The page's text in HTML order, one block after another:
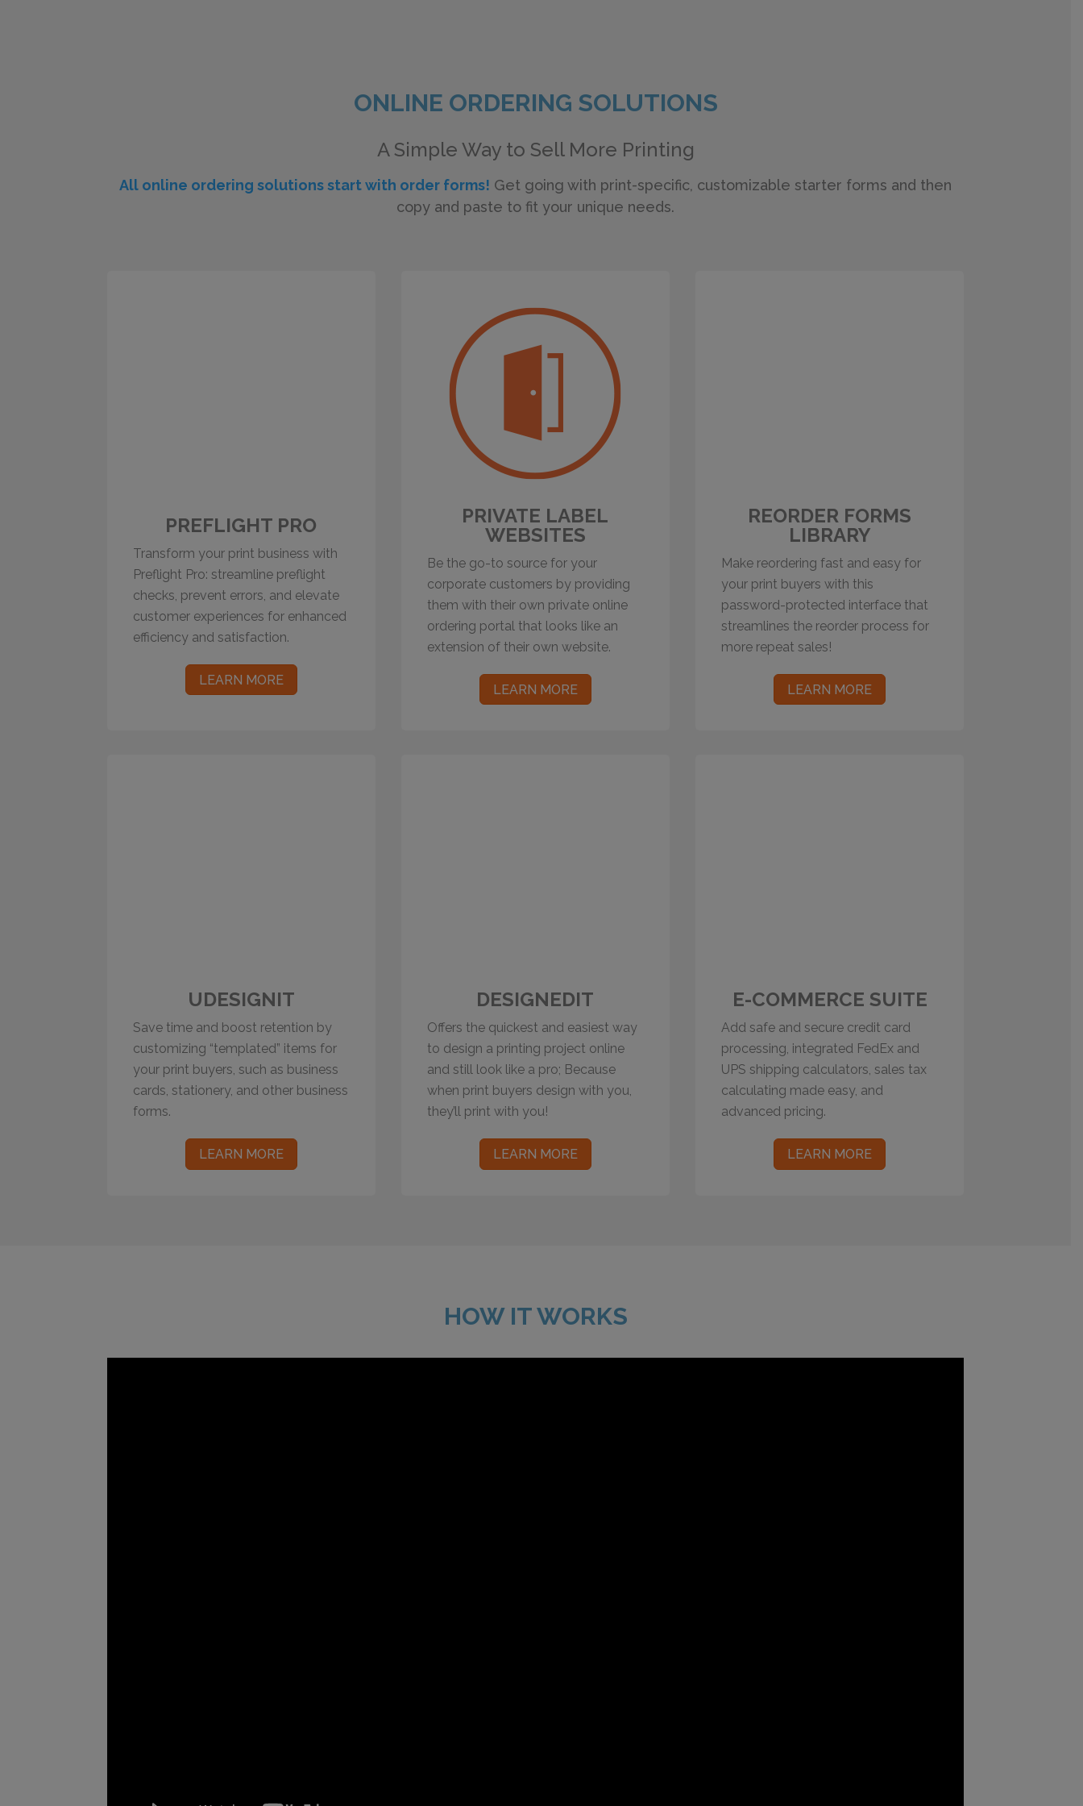
ONLINE ORDERING SOLUTIONS
A Simple Way to Sell More Printing
All online ordering solutions start with order forms! Get going with print-specific, customizable starter forms and then
copy and paste to fit your unique needs.
PREFLIGHT PRO
Transform your print business with
Preflight Pro: streamline preflight
checks, prevent errors, and elevate
customer experiences for enhanced
efficiency and satisfaction.
LEARN MORE
PRIVATE LABEL
WEBSITES
Be the go-to source for your
corporate customers by providing
them with their own private online
ordering portal that looks like an
extension of their own website.
LEARN MORE
REORDER FORMS
LIBRARY
Make reordering fast and easy for
your print buyers with this
password-protected interface that
streamlines the reorder process for
more repeat sales!
LEARN MORE
UDESIGNIT
Save time and boost retention by
customizing “templated” items for
your print buyers, such as business
cards, stationery, and other business
forms.
LEARN MORE
DESIGNEDIT
Offers the quickest and easiest way
to design a printing project online
and still look like a pro; Because
when print buyers design with you,
they’ll print with you!
LEARN MORE
E-COMMERCE SUITE
Add safe and secure credit card
processing, integrated FedEx and
UPS shipping calculators, sales tax
calculating made easy, and
advanced pricing.
LEARN MORE
HOW IT WORKS